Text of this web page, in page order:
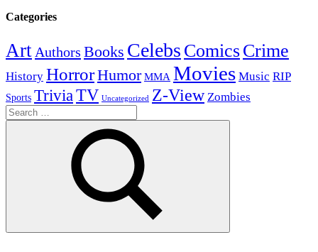
Categories
Art Authors Books Celebs ComicsCrime
History HorrorHumor MMA Movies Music RIP
Sports TriviaTV Uncategorized Z-View Zombies
Search
for:
Search